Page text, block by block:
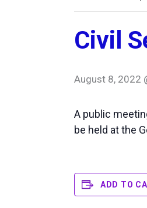
Civil
August 8, 2022
A public
be held at the
ADD TO